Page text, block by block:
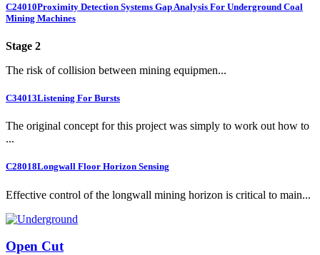
C24010Proximity Detection Systems Gap Analysis For Underground Coal
Mining Machines
Stage 2
The risk of collision between mining equipmen...
C34013Listening For Bursts
The original concept for this project was simply to work out how to
...
C28018Longwall Floor Horizon Sensing
Effective control of the longwall mining horizon is critical to main...
Open Cut